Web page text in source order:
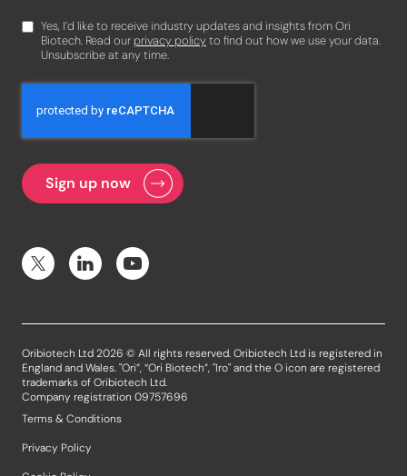
Yes, I’d like to receive industry updates and insights from Ori
Biotech. Read our privacy policyto find out how we use your data.
Unsubscribe at any time.
Oribiotech Ltd 2026 © All rights reserved. Oribiotech Ltd is registered in
England and Wales. "Ori”, “Ori Biotech”, "Iro" and the O icon are registered
trademarks of Oribiotech Ltd.
Company registration 09757696
Terms & Conditions
Privacy Policy